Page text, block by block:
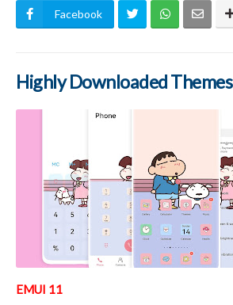
Facebook
Highly Downloaded Themes
EMUI 11